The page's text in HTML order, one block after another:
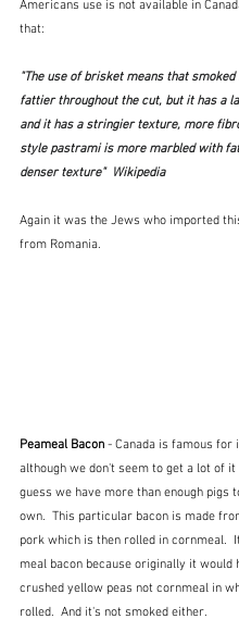
Americans use is not available in
that:
"The use of brisket means that
fattier throughout the cut, but it has a
and it has a stringier texture, more
style pastrami is more marbled with
denser texture"  Wikipedia
Again it was the Jews who imported
from Romania.
Peameal Bacon - Canada is famous for
although we don't seem to get a lot of it
guess we have more than enough pigs
own.  This particular bacon is made
pork which is then rolled in cornmeal.
meal bacon because originally it would
crushed yellow peas not cornmeal in
rolled.  And it's not smoked either.